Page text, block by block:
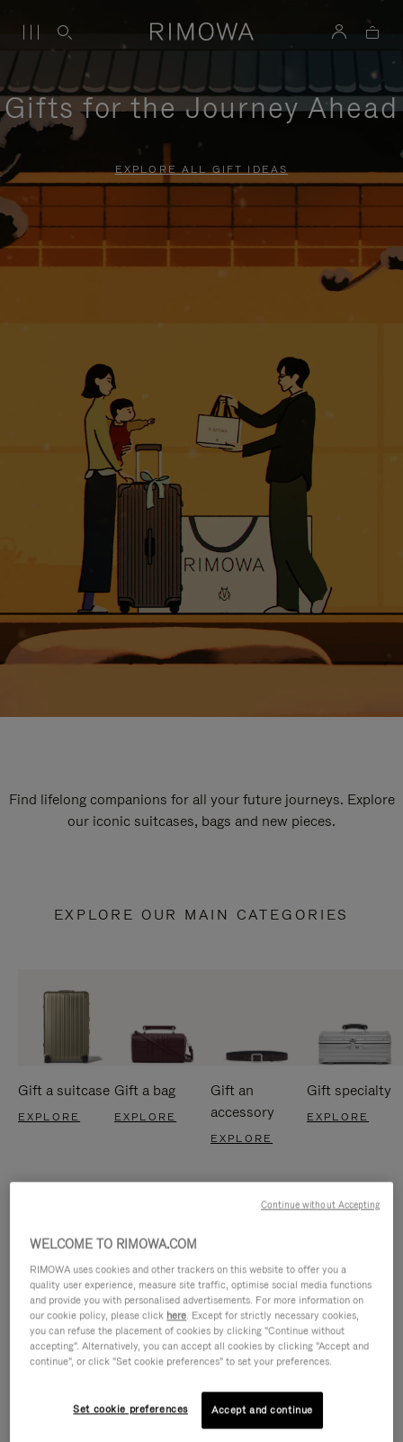
Gifts for the Journey Ahead
EXPLORE ALL GIFT IDEAS
Find lifelong companions for all your future journeys. Explore
our iconic suitcases, bags and new pieces.
EXPLORE OUR MAIN CATEGORIES
Gift a suitcase
EXPLORE
Gift a bag
EXPLORE
Gift an
accessory
EXPLORE
Gift specialty
EXPLORE
IS
IS
WELCOME TO RIMOWA.COM
RIMOWA uses cookies and other trackers on this website to offer you a
quality user experience, measure site traffic, optimise social media functions
and provide you with personalised advertisements. For more information on
our cookie policy, please click here. Except for strictly necessary cookies,
you can refuse the placement of cookies by clicking "Continue without
accepting". Alternatively, you can accept all cookies by clicking "Accept and
continue", or click "Set cookie preferences" to set your preferences.
Set cookie preferences Accept and continue
Continue without Accepting